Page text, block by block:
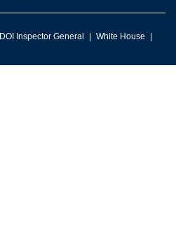
DOI Inspector General
White House